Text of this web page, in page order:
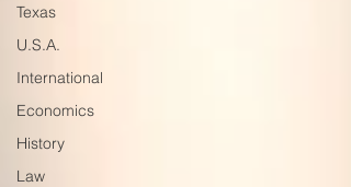
Texas
U.S.A.
International
Economics
History
Law